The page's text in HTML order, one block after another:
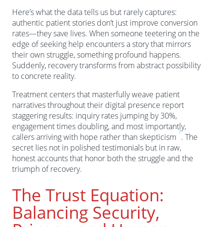
Here’s what the data tells us but rarely captures:
authentic patient stories don’t just improve conversion
rates—they save lives. When someone teetering on the
edge of seeking help encounters a story that mirrors
their own struggle, something profound happens.
Suddenly, recovery transforms from abstract possibility
to concrete reality.
Treatment centers that masterfully weave patient
narratives throughout their digital presence report
staggering results: inquiry rates jumping by 30%,
engagement times doubling, and most importantly,
callers arriving with hope rather than skepticism
7
. The
secret lies not in polished testimonials but in raw,
honest accounts that honor both the struggle and the
triumph of recovery.
The Trust Equation:
Balancing Security,